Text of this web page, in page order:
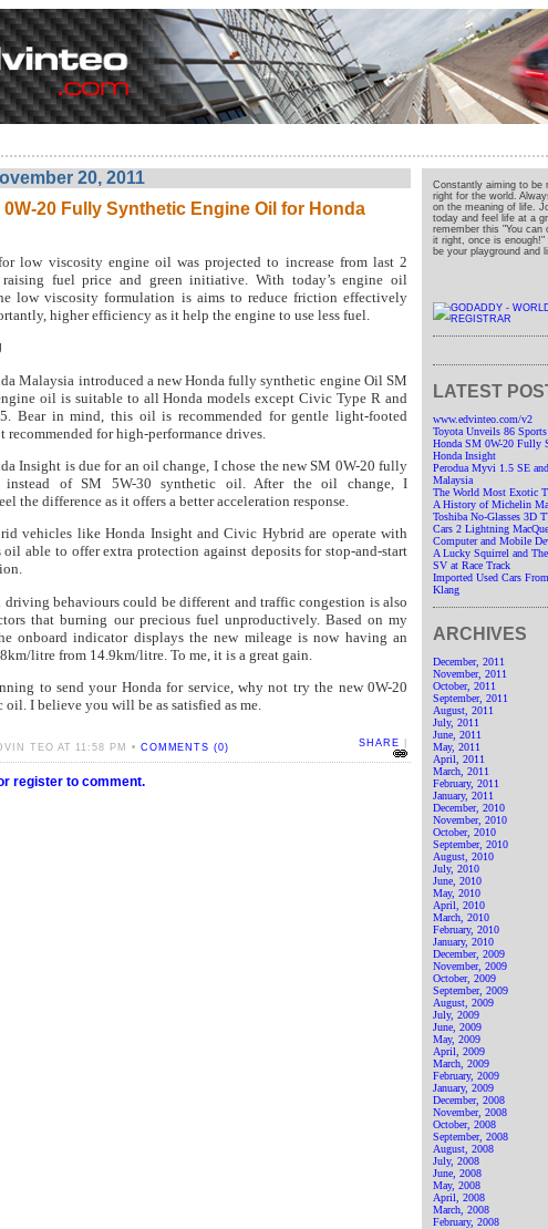
20, 2011
0W-20 Fully Synthetic Engine Oil for Honda
low viscosity engine oil was projected to increase from last 2
fuel price and green initiative. With today’s engine oil
low viscosity formulation is aims to reduce friction effectively
higher efficiency as it help the engine to use less fuel.
Malaysia introduced a new Honda fully synthetic engine Oil SM
oil is suitable to all Honda models except Civic Type R and
Bear in mind, this oil is recommended for gentle light-footed
recommended for high-performance drives.
Insight is due for an oil change, I chose the new SM 0W-20 fully
instead of SM 5W-30 synthetic oil. After the oil change, I
the difference as it offers a better acceleration response.
vehicles like Honda Insight and Civic Hybrid are operate with
oil able to offer extra protection against deposits for stop-and-start
behaviours could be different and traffic congestion is also
that burning our precious fuel unproductively. Based on my
onboard indicator displays the new mileage is now having an
litre from 14.9km/litre. To me, it is a great gain.
to send your Honda for service, why not try the new 0W-20
I believe you will be as satisfied as me.
TEO AT 11:58 PM • COMMENTS (0) SHARE
register to comment.
Constantly aiming to be
right for the world.
on the meaning of life.
today and feel life at a
remember this "You
it right, once is
be your playground and
LATEST
www.edvinteo.com/v2
Toyota Unveils 86
Honda SM 0W-20 Fully
Honda Insight
Perodua Myvi 1.5 SE
Malaysia
The World Most Exotic
A History of Michelin
Toshiba No-Glasses 3D
Cars 2 Lightning
Computer and Mobile
A Lucky Squirrel and
SV at Race Track
Imported Used Cars
Klang
ARCHIVES
December, 2011
November, 2011
October, 2011
September, 2011
August, 2011
July, 2011
June, 2011
May, 2011
April, 2011
March, 2011
February, 2011
January, 2011
December, 2010
November, 2010
October, 2010
September, 2010
August, 2010
July, 2010
June, 2010
May, 2010
April, 2010
March, 2010
February, 2010
January, 2010
December, 2009
November, 2009
October, 2009
September, 2009
August, 2009
July, 2009
June, 2009
May, 2009
April, 2009
March, 2009
February, 2009
January, 2009
December, 2008
November, 2008
October, 2008
September, 2008
August, 2008
July, 2008
June, 2008
May, 2008
April, 2008
March, 2008
February, 2008